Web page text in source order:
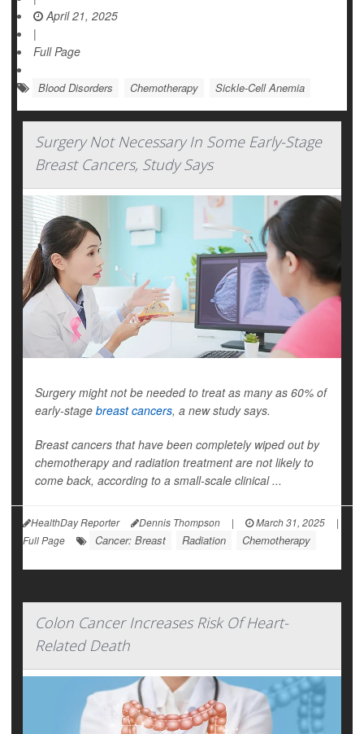
April 21, 2025
|
Full Page
Blood Disorders Chemotherapy Sickle-Cell Anemia
Surgery Not Necessary In Some Early-Stage
Breast Cancers, Study Says
Surgery might not be needed to treat as many as 60% of
early-stage breast cancers, a new study says.
Breast cancers that have been completely wiped out by
chemotherapy and radiation treatment are not likely to
come back, according to a small-scale clinical ...
HealthDay Reporter Dennis Thompson | March 31, 2025
|
Full Page
Cancer: Breast Radiation Chemotherapy
Colon Cancer Increases Risk Of Heart-
Related Death